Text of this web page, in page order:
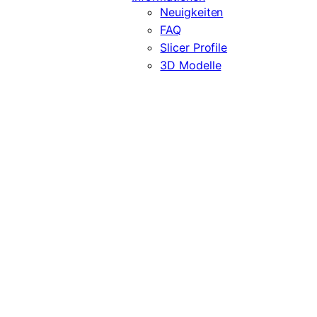
Neuigkeiten
FAQ
Slicer Profile
3D Modelle